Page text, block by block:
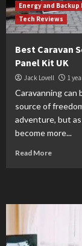
Energy and Backup
Tech Reviews
Best Caravan
Panel Kit UK
Jack Lovell 1
Caravanning can
source of
adventure, but as
become more...
Read More